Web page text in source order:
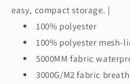
easy, compact storage. |
100% polyester
100% polyester mesh-
5000MM fabric
3000G/M2 fabric